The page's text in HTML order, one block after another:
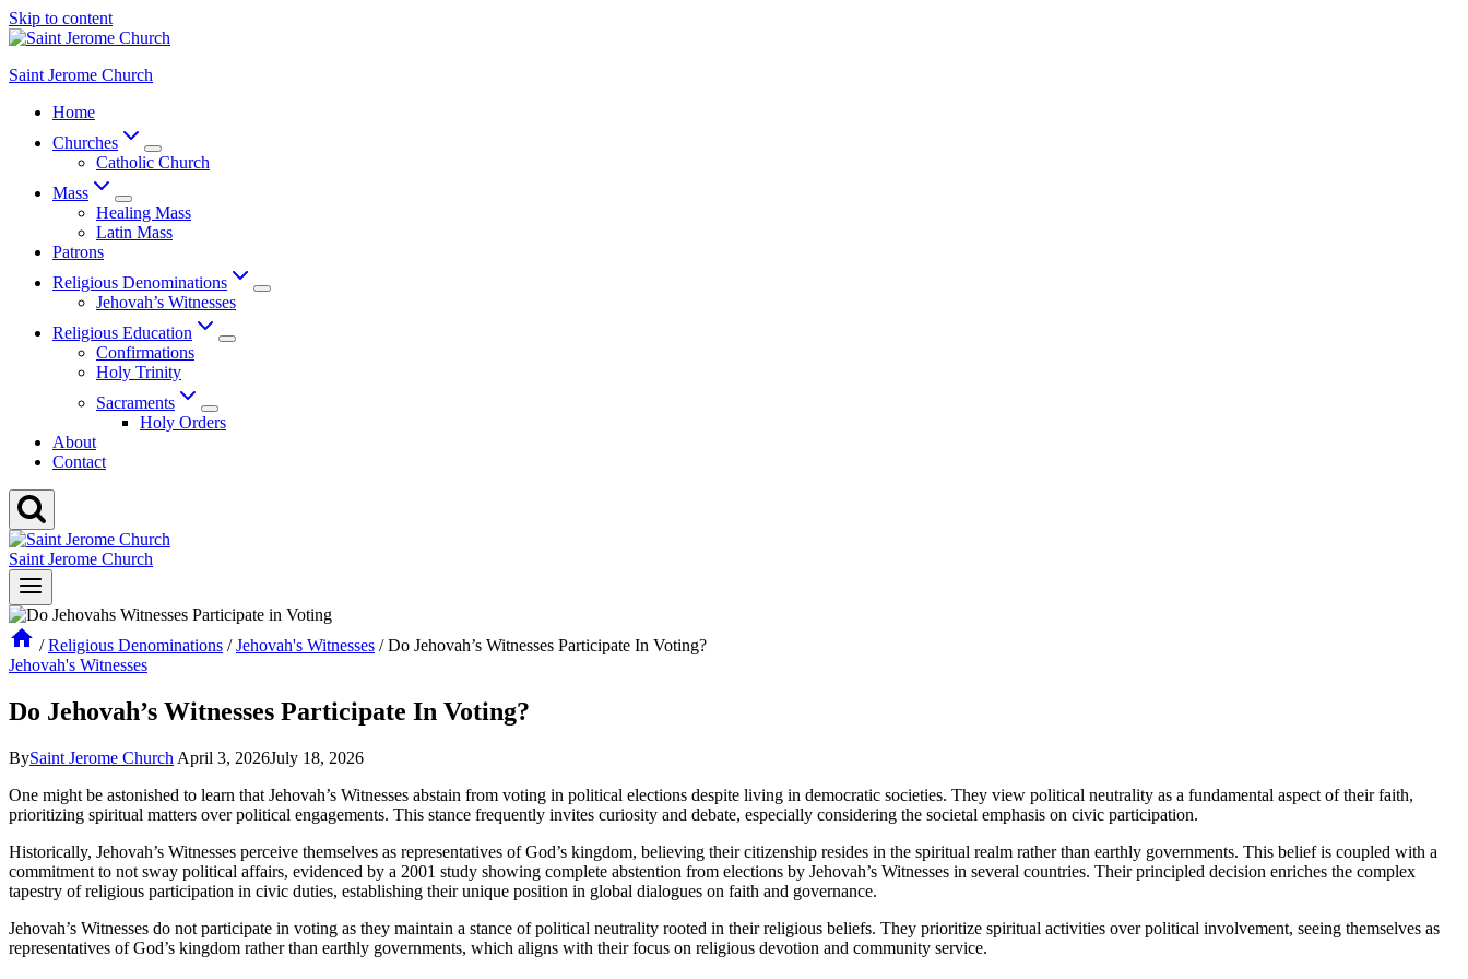
Skip to content
Saint Jerome Church
Home
Churches
Catholic Church
Mass
Healing Mass
Latin Mass
Patrons
Religious Denominations
Jehovah’s Witnesses
Religious Education
Confirmations
Holy Trinity
Sacraments
Holy Orders
About
Contact
Saint Jerome Church
/ Religious Denominations / Jehovah's Witnesses / Do Jehovah’s Witnesses Participate In Voting?
Jehovah's Witnesses
Do Jehovah’s Witnesses Participate In Voting?
BySaint Jerome Church April 3, 2026July 18, 2026
One might be astonished to learn that Jehovah’s Witnesses abstain from voting in political elections despite living in democratic societies. They view political neutrality as a fundamental aspect of their faith,
prioritizing spiritual matters over political engagements. This stance frequently invites curiosity and debate, especially considering the societal emphasis on civic participation.
Historically, Jehovah’s Witnesses perceive themselves as representatives of God’s kingdom, believing their citizenship resides in the spiritual realm rather than earthly governments. This belief is coupled with a
commitment to not sway political affairs, evidenced by a 2001 study showing complete abstention from elections by Jehovah’s Witnesses in several countries. Their principled decision enriches the complex
tapestry of religious participation in civic duties, establishing their unique position in global dialogues on faith and governance.
Jehovah’s Witnesses do not participate in voting as they maintain a stance of political neutrality rooted in their religious beliefs. They prioritize spiritual activities over political involvement, seeing themselves as
representatives of God’s kingdom rather than earthly governments, which aligns with their focus on religious devotion and community service.